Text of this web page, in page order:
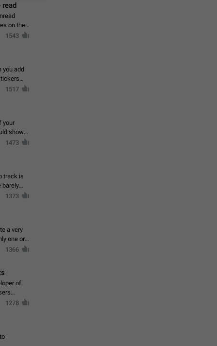
read
on the
1543
you add
1517
your
show
1473
track is
barely
1373
a very
one or a
1366
of
1278